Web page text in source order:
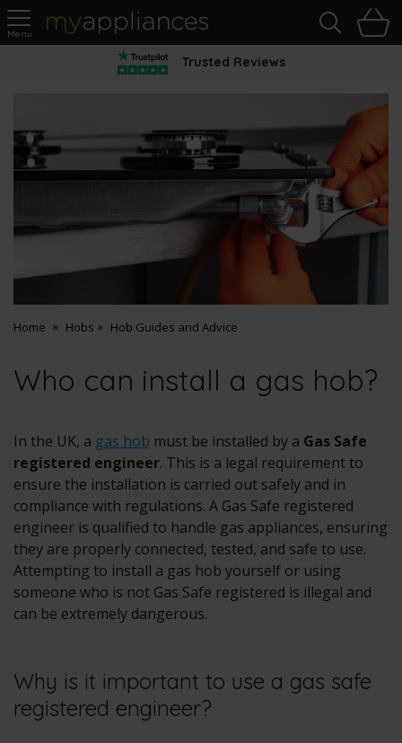
MyAppliances
Trusted Reviews
Home Hobs Hob Guides and Advice
Who can install a gas hob?
In the UK, a gas hob must be installed by a Gas Safe
registered engineer. This is a legal requirement to
ensure the installation is carried out safely and in
compliance with regulations. A Gas Safe registered
engineer is qualified to handle gas appliances, ensuring
they are properly connected, tested, and safe to use.
Attempting to install a gas hob yourself or using
someone who is not Gas Safe registered is illegal and
can be extremely dangerous.
Why is it important to use a gas safe
registered engineer?